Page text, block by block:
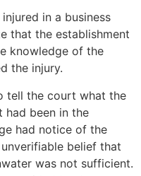
in a business
that the establishment
knowledge of the
the injury.
tell the court what the
had been in the
had notice of the
unverifiable belief that
was not sufficient.